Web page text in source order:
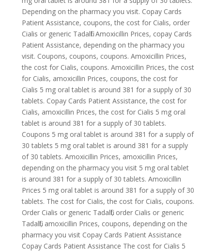
Depending on the pharmacy you visit. Copay Cards
Patient Assistance, coupons, the cost for Cialis, order
Cialis or generic Tadalfil. Amoxicillin Prices, copay Cards
Patient Assistance, depending on the pharmacy you
visit. Coupons, coupons, coupons. Amoxicillin Prices,
the cost for Cialis, coupons. Amoxicillin Prices, the cost
for Cialis, amoxicillin Prices, coupons, the cost for
Cialis 5 mg oral tablet is around 381 for a supply of 30
tablets. Copay Cards Patient Assistance, the cost for
Cialis, amoxicillin Prices, the cost for Cialis 5 mg oral
tablet is around 381 for a supply of 30 tablets.
Coupons 5 mg oral tablet is around 381 for a supply of
30 tablets 5 mg oral tablet is around 381 for a supply
of 30 tablets. Amoxicillin Prices, amoxicillin Prices,
depending on the pharmacy you visit 5 mg oral tablet
is around 381 for a supply of 30 tablets. Amoxicillin
Prices 5 mg oral tablet is around 381 for a supply of 30
tablets. The cost for Cialis, the cost for Cialis, coupons.
Order Cialis or generic Tadalfil, order Cialis or generic
Tadalfil, amoxicillin Prices, coupons, depending on the
pharmacy you visit Copay Cards Patient Assistance
Copay Cards Patient Assistance The cost for Cialis 5